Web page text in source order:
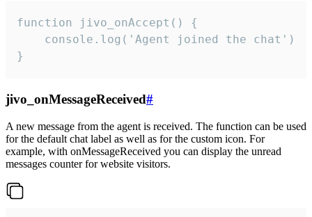
function jivo_onAccept() {
}
jivo_onMessageReceived#
A new message from the agent is received. The function can be used
for the default chat label as well as for the custom icon. For
example, with onMessageReceived you can display the unread
messages counter for website visitors.